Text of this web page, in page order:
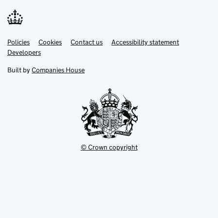
Support links
PoliciesLink
opens
in
tab
Cookies Contact usLinkAccessibility statement
DevelopersLink
in
new
Built by Companies House
© Crown copyright